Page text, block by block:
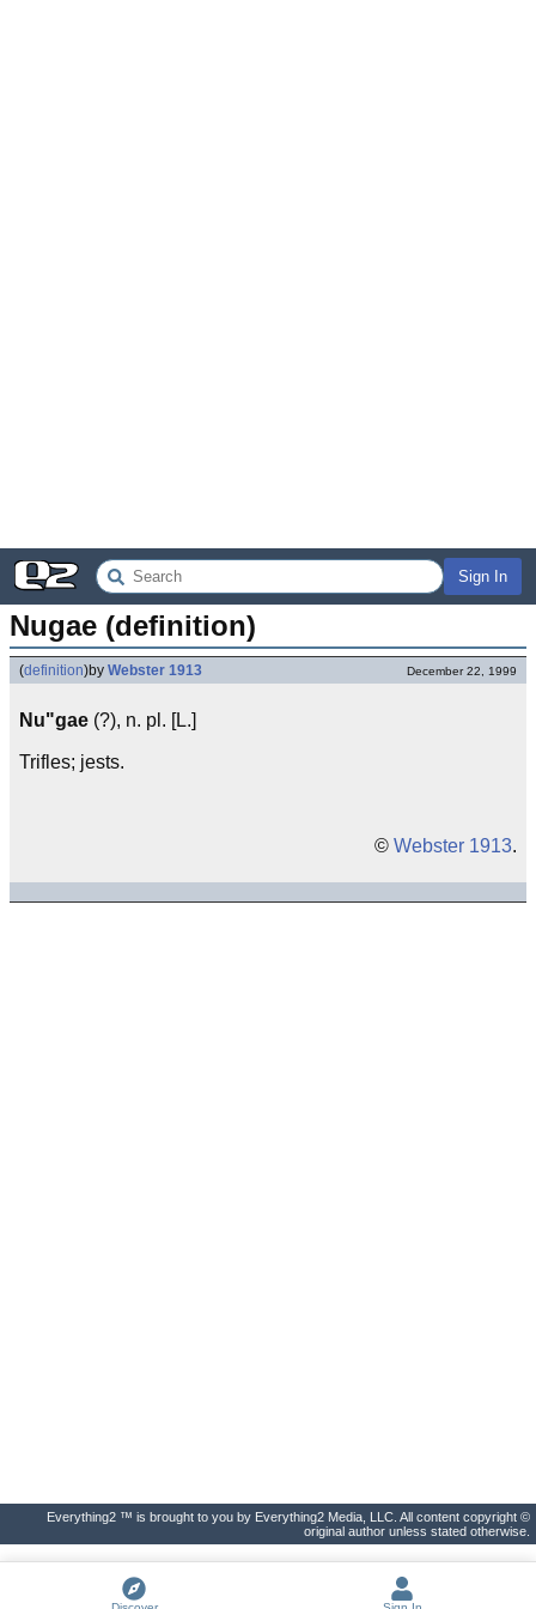
Sign In
Nugae (definition)
(definition)by Webster 1913 December 22, 1999
Nu"gae (?), n. pl. [L.]
Trifles; jests.
© Webster 1913.
Everything2 ™ is brought to you by Everything2 Media, LLC. All content copyright ©
original author unless stated otherwise.